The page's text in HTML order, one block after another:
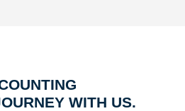
WITH US.